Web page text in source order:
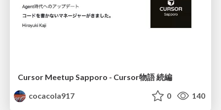
Cursor Meetup Sapporo - Cursor物語 続編
cocacola917
0 140